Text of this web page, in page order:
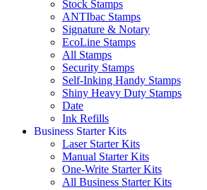
Stock Stamps
ANTIbac Stamps
Signature & Notary
EcoLine Stamps
All Stamps
Security Stamps
Self-Inking Handy Stamps
Shiny Heavy Duty Stamps
Date
Ink Refills
Business Starter Kits
Laser Starter Kits
Manual Starter Kits
One-Write Starter Kits
All Business Starter Kits